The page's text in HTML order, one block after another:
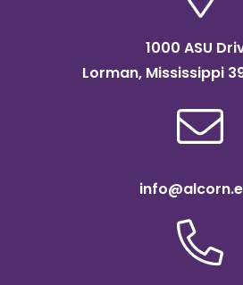
1000 ASU
Lorman, Mississippi